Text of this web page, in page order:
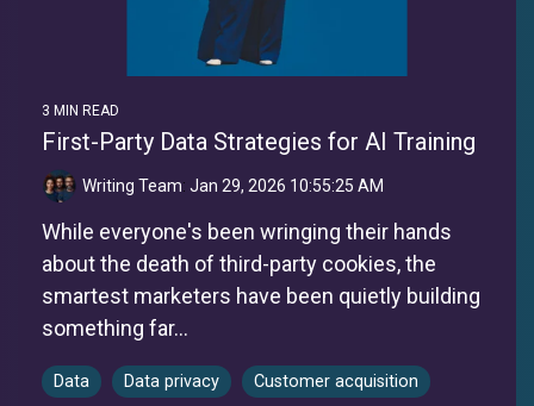
3 MIN READ
First-Party Data Strategies for AI Training
Writing Team: Jan 29, 2026 10:55:25 AM
While everyone's been wringing their hands
about the death of third-party cookies, the
smartest marketers have been quietly building
something far...
Data Data privacy Customer acquisition